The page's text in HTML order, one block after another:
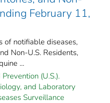
February 11,
of notifiable diseases,
Non-U.S. Residents,
...
(U.S.).
and Laboratory
Surveillance